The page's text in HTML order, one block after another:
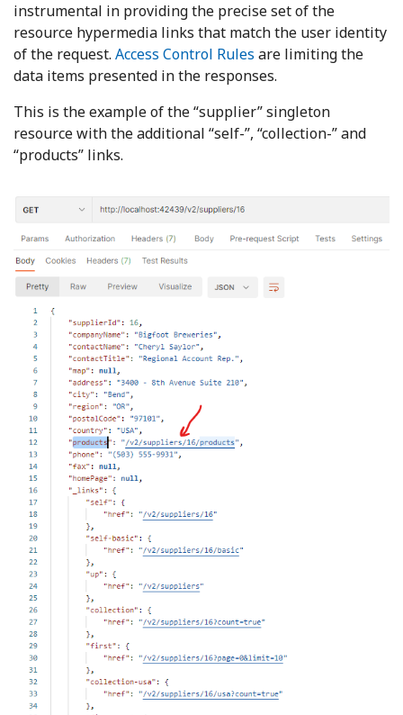
instrumental in providing the precise set of the
resource hypermedia links that match the user identity
of the request. Access Control Rules are limiting the
data items presented in the responses.
This is the example of the “supplier” singleton
resource with the additional “self-”, “collection-” and
“products” links.